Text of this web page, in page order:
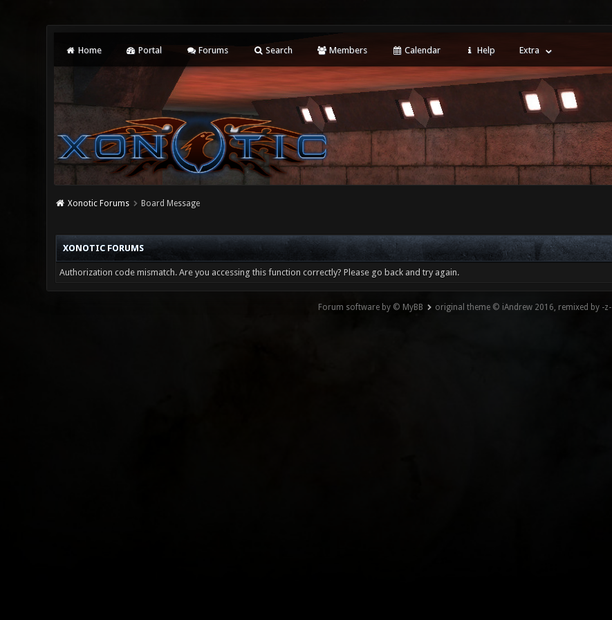
Home Portal Forums Search Members Calendar Help Extra
Xonotic Forums Board Message
XONOTIC FORUMS
Authorization code mismatch. Are you accessing this function correctly? Please go back and try again.
Forum software by © MyBB original theme © iAndrew 2016, remixed by -z-